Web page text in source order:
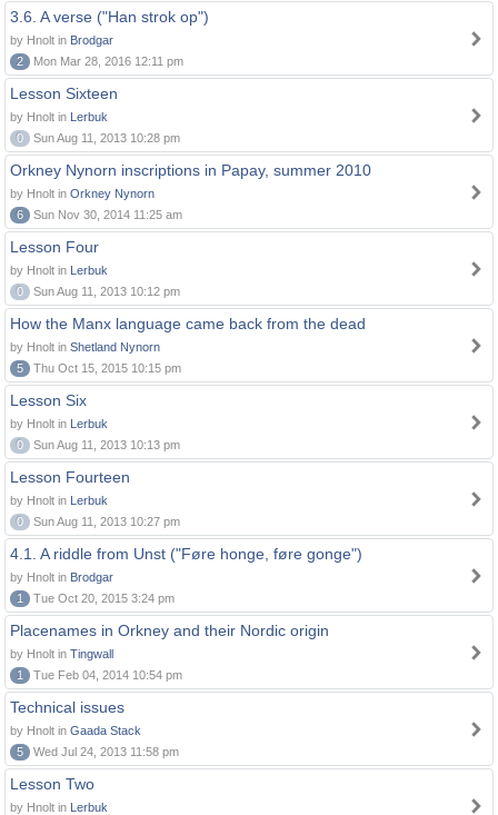
3.6. A verse ("Han strok op")
by Hnolt in Brodgar
2
Mon Mar 28, 2016 12:11 pm
Lesson Sixteen
by Hnolt in Lerbuk
0
Sun Aug 11, 2013 10:28 pm
Orkney Nynorn inscriptions in Papay, summer 2010
by Hnolt in Orkney Nynorn
6
Sun Nov 30, 2014 11:25 am
Lesson Four
by Hnolt in Lerbuk
0
Sun Aug 11, 2013 10:12 pm
How the Manx language came back from the dead
by Hnolt in Shetland Nynorn
5
Thu Oct 15, 2015 10:15 pm
Lesson Six
by Hnolt in Lerbuk
0
Sun Aug 11, 2013 10:13 pm
Lesson Fourteen
by Hnolt in Lerbuk
0
Sun Aug 11, 2013 10:27 pm
4.1. A riddle from Unst ("Føre honge, føre gonge")
by Hnolt in Brodgar
1
Tue Oct 20, 2015 3:24 pm
Placenames in Orkney and their Nordic origin
by Hnolt in Tingwall
1
Tue Feb 04, 2014 10:54 pm
Technical issues
by Hnolt in Gaada Stack
5
Wed Jul 24, 2013 11:58 pm
Lesson Two
by Hnolt in Lerbuk